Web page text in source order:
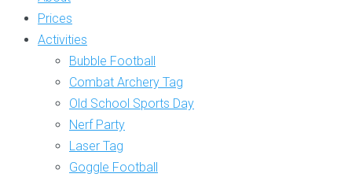
Prices
Activities
Bubble Football
Combat Archery Tag
Old School Sports Day
Nerf Party
Laser Tag
Goggle Football